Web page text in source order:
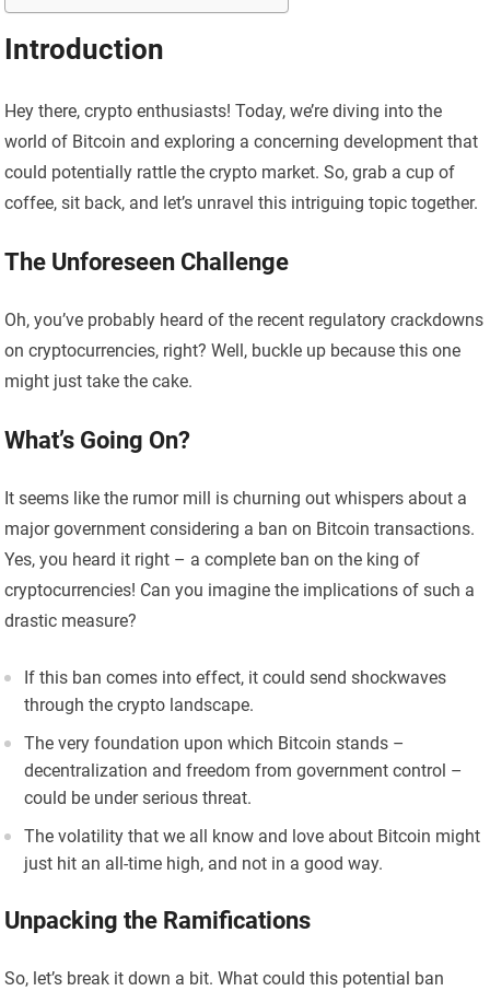
Introduction
Hey there, crypto enthusiasts! Today, we’re diving into the
world of Bitcoin and exploring a concerning development that
could potentially rattle the crypto market. So, grab a cup of
coffee, sit back, and let’s unravel this intriguing topic together.
The Unforeseen Challenge
Oh, you’ve probably heard of the recent regulatory crackdowns
on cryptocurrencies, right? Well, buckle up because this one
might just take the cake.
What’s Going On?
It seems like the rumor mill is churning out whispers about a
major government considering a ban on Bitcoin transactions.
Yes, you heard it right – a complete ban on the king of
cryptocurrencies! Can you imagine the implications of such a
drastic measure?
If this ban comes into effect, it could send shockwaves
through the crypto landscape.
The very foundation upon which Bitcoin stands –
decentralization and freedom from government control –
could be under serious threat.
The volatility that we all know and love about Bitcoin might
just hit an all-time high, and not in a good way.
Unpacking the Ramifications
So, let’s break it down a bit. What could this potential ban